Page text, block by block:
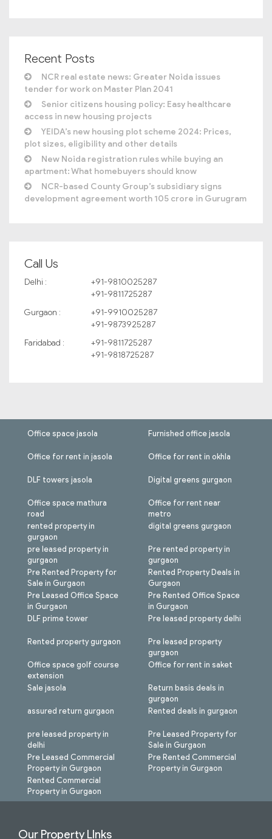
Recent Posts
NCR real estate news: Greater Noida issues
tender for work on Master Plan 2041
Senior citizens housing policy: Easy healthcare
access in new housing projects
YEIDA’s new housing plot scheme 2024: Prices,
plot sizes, eligibility and other details
New Noida registration rules while buying an
apartment: What homebuyers should know
NCR-based County Group’s subsidiary signs
development agreement worth 105 crore in Gurugram
Call Us
Delhi :
+91-9810025287
+91-9811725287
Gurgaon :
+91-9910025287
+91-9873925287
Faridabad :
+91-9811725287
+91-9818725287
Office space jasola
Office for rent in jasola
DLF towers jasola
Office space mathura
road
rented property in
gurgaon
pre leased property in
gurgaon
Pre Rented Property for
Sale in Gurgaon
Pre Leased Office Space
in Gurgaon
Furnished office jasola
Office for rent in okhla
Digital greens gurgaon
Office for rent near
metro
digital greens gurgaon
Pre rented property in
gurgaon
Rented Property Deals in
Gurgaon
Pre Rented Office Space
in Gurgaon
DLF prime tower
Rented property gurgaon
Office space golf course
extension
Sale jasola
assured return gurgaon
pre leased property in
delhi
Pre Leased Commercial
Property in Gurgaon
Rented Commercial
Property in Gurgaon
Pre leased property delhi
Pre leased property
gurgaon
Office for rent in saket
Return basis deals in
gurgaon
Rented deals in gurgaon
Pre Leased Property for
Sale in Gurgaon
Pre Rented Commercial
Property in Gurgaon
Our Property LInks